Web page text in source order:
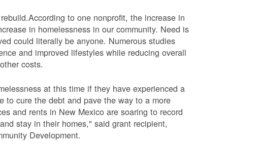
to one nonprofit, the increase in
in homelessness in our community. Need is
could literally be anyone. Numerous studies
and improved lifestyles while reducing overall
costs.
at this time if they have experienced a
to cure the debt and pave the way to a more
and rents in New Mexico are soaring to record
stay in their homes," said grant recipient,
Development.